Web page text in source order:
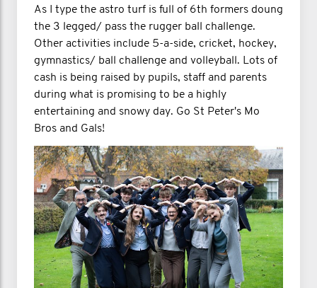
As I type the astro turf is full of 6th formers doung
the 3 legged/ pass the rugger ball challenge.
Other activities include 5-a-side, cricket, hockey,
gymnastics/ ball challenge and volleyball. Lots of
cash is being raised by pupils, staff and parents
during what is promising to be a highly
entertaining and snowy day. Go St Peter's Mo
Bros and Gals!